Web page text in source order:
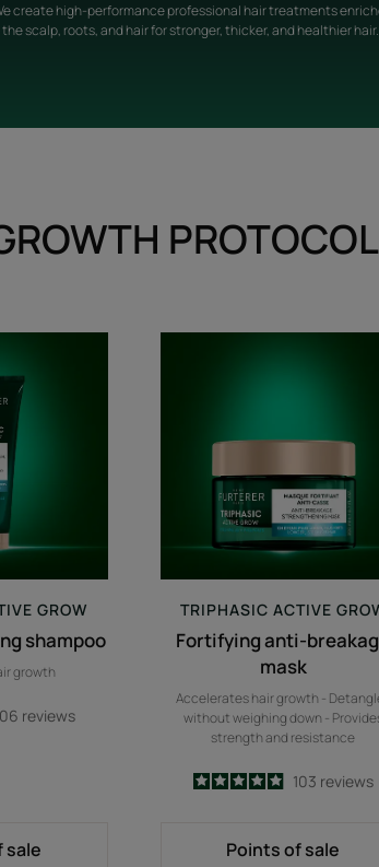
create high-performance professional hair treatments
scalp, roots, and hair for stronger, thicker, and healthier hair.
PROTOCOL
GROW
shampoo
growth
reviews
sale
TRIPHASIC ACTIVE
Fortifying anti-
mask
Accelerates hair growth -
without weighing down -
strength and resistance
4.9
/5
103 reviews
Points of sale